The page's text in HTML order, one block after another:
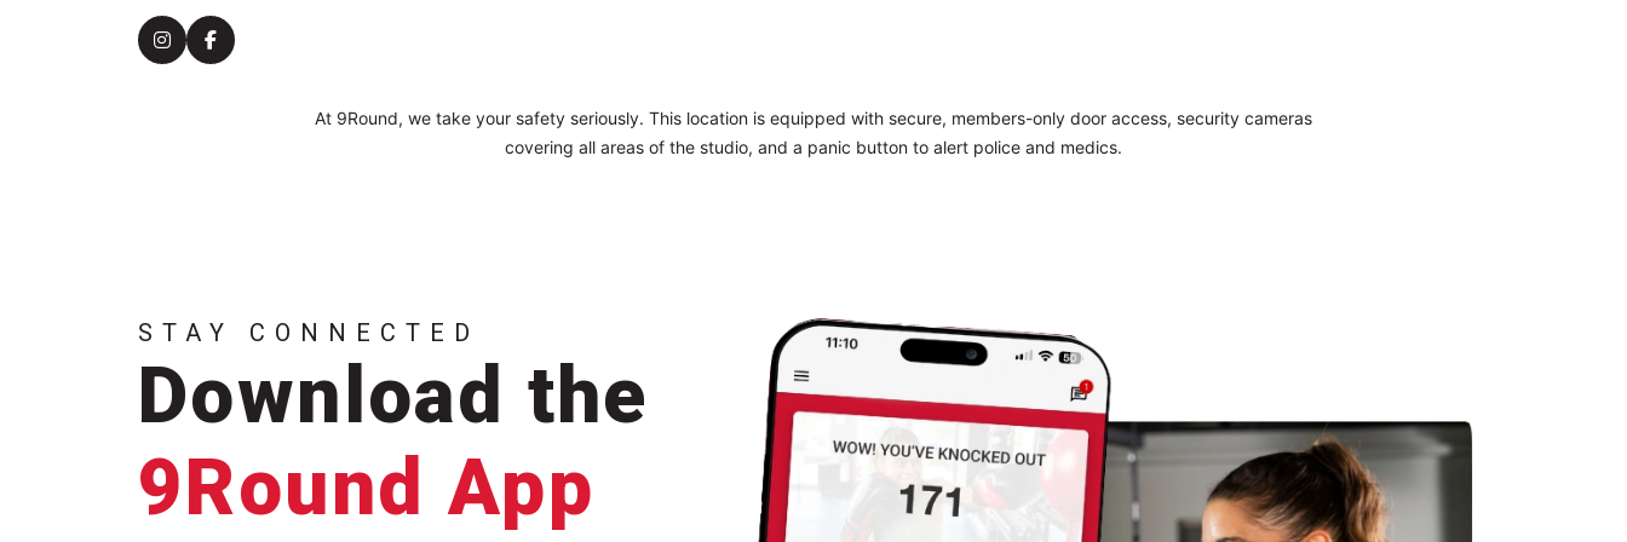
At 9Round, we take your safety seriously. This location is equipped with secure, members-only door access, security cameras
covering all areas of the studio, and a panic button to alert police and medics.
STAY CONNECTED
Download the
9Round App